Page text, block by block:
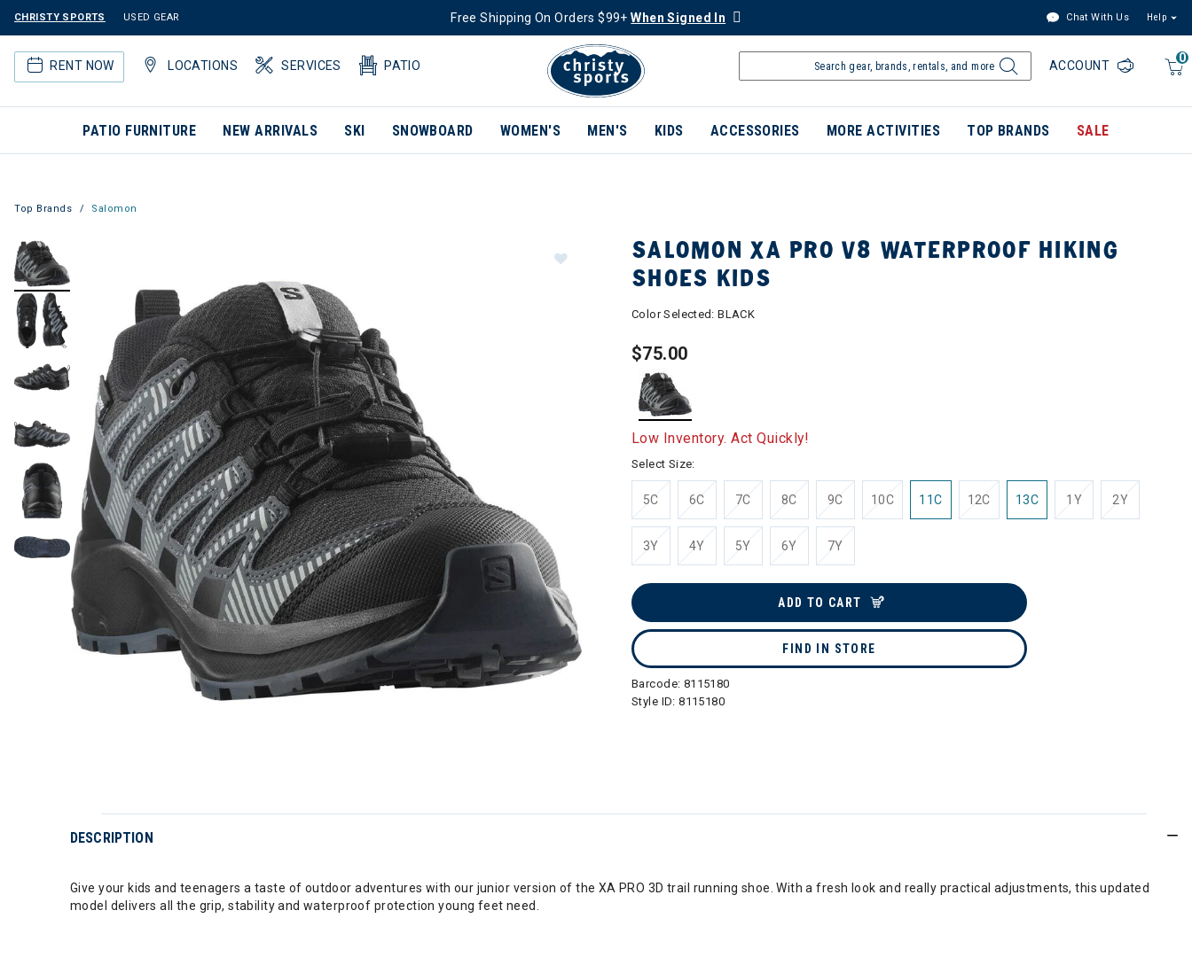
CHRISTY SPORTS USED GEAR Free Shipping On Orders $99+When Signed In Chat With Us Help
RENT NOW LOCATIONS SERVICES PATIO
0
ACCOUNT
PATIO FURNITURE NEW ARRIVALS SKI SNOWBOARD WOMEN'S MEN'S KIDS ACCESSORIES MORE ACTIVITIES TOP BRANDS SALE
Top Brands Salomon
SALOMON XA PRO V8 WATERPROOF HIKING
SHOES KIDS
Color Selected:BLACK
$75.00
selected
Low Inventory. Act Quickly!
Select Size:
5C 6C 7C 8C 9C 10C 11C 12C 13C 1Y 2Y
3Y 4Y 5Y 6Y 7Y
ADD TO CART
FIND IN STORE
Barcode: 8115180
Style ID:8115180
DESCRIPTION
Give your kids and teenagers a taste of outdoor adventures with our junior version of the XA PRO 3D trail running shoe. With a fresh look and really practical adjustments, this updated
model delivers all the grip, stability and waterproof protection young feet need.